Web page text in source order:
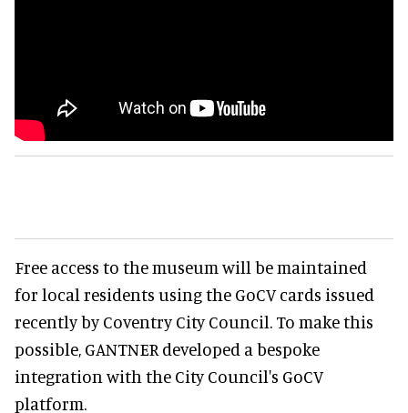
Free access to the museum will be maintained
for local residents using the GoCV cards issued
recently by Coventry City Council. To make this
possible, GANTNER developed a bespoke
integration with the City Council's GoCV
platform.